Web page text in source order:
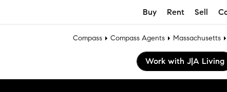
Buy Rent Sell
Compass Compass Agents Massachusetts
Work with J|A Living